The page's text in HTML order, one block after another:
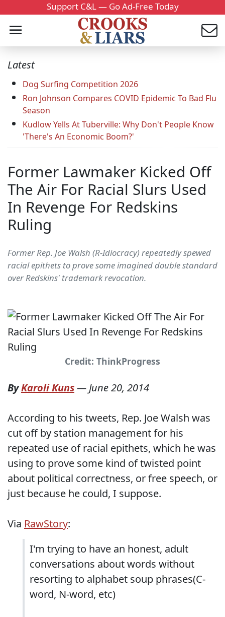
Support C&L — Go Ad-Free Today
Latest
Dog Surfing Competition 2026
Ron Johnson Compares COVID Epidemic To Bad Flu
Season
Kudlow Yells At Tuberville: Why Don't People Know
'There's An Economic Boom?'
Former Lawmaker Kicked Off
The Air For Racial Slurs Used
In Revenge For Redskins
Ruling
Former Rep. Joe Walsh (R-Idiocracy) repeatedly spewed
racial epithets to prove some imagined double standard
over Redskins' trademark revocation.
Credit: ThinkProgress
ByKaroli Kuns—June 20, 2014
According to his tweets, Rep. Joe Walsh was
cut off by station management for his
repeated use of racial epithets, which he was
using to prove some kind of twisted point
about political correctness, or free speech, or
just because he could, I suppose.
Via RawStory:
I'm trying to have an honest, adult
conversations about words without
resorting to alphabet soup phrases(C-
word, N-word, etc)